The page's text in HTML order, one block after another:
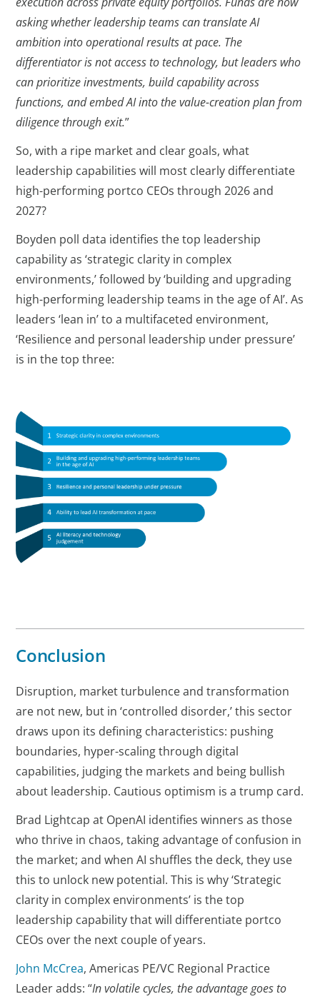
asking whether leadership teams can translate AI
ambition into operational results at pace. The
differentiator is not access to technology, but leaders who
can prioritize investments, build capability across
functions, and embed AI into the value-creation plan from
diligence through exit.”
So, with a ripe market and clear goals, what
leadership capabilities will most clearly differentiate
high-performing portco CEOs through 2026 and
2027?
Boyden poll data identifies the top leadership
capability as ‘strategic clarity in complex
environments,’ followed by ‘building and upgrading
high-performing leadership teams in the age of AI’. As
leaders ‘lean in’ to a multifaceted environment,
‘Resilience and personal leadership under pressure’
is in the top three:
Conclusion
Disruption, market turbulence and transformation
are not new, but in ‘controlled disorder,’ this sector
draws upon its defining characteristics: pushing
boundaries, hyper-scaling through digital
capabilities, judging the markets and being bullish
about leadership. Cautious optimism is a trump card.
Brad Lightcap at OpenAI identifies winners as those
who thrive in chaos, taking advantage of confusion in
the market; and when AI shuffles the deck, they use
this to unlock new potential. This is why ‘Strategic
clarity in complex environments’ is the top
leadership capability that will differentiate portco
CEOs over the next couple of years.
John McCrea, Americas PE/VC Regional Practice
Leader adds: “In volatile cycles, the advantage goes to